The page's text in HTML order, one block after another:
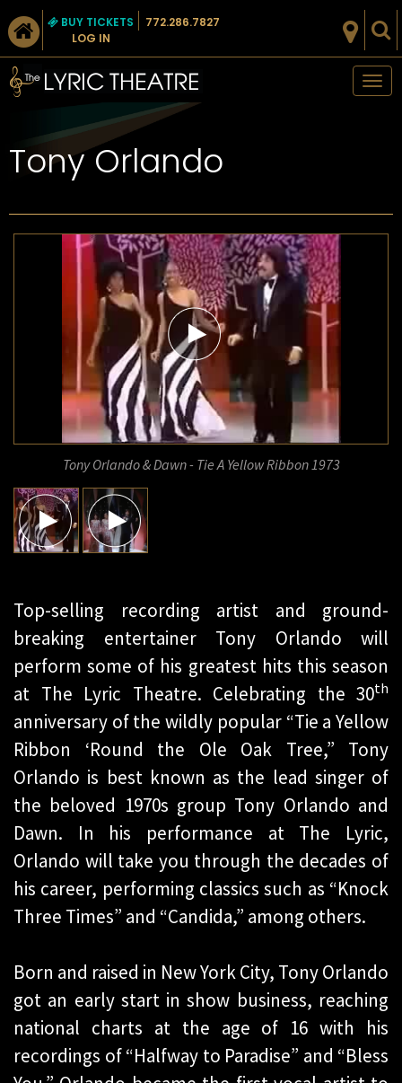
BUY TICKETS
LOG IN
772.286.7827
Tony Orlando
Tony Orlando & Dawn - Tie A Yellow Ribbon 1973
Top-selling recording artist and ground-
breaking entertainer Tony Orlando will
perform some of his greatest hits this season
at The Lyric Theatre. Celebrating the 30th
anniversary of the wildly popular “Tie a Yellow
Ribbon ‘Round the Ole Oak Tree,” Tony
Orlando is best known as the lead singer of
the beloved 1970s group Tony Orlando and
Dawn. In his performance at The Lyric,
Orlando will take you through the decades of
his career, performing classics such as “Knock
Three Times” and “Candida,” among others.
Born and raised in New York City, Tony Orlando
got an early start in show business, reaching
national charts at the age of 16 with his
recordings of “Halfway to Paradise” and “Bless